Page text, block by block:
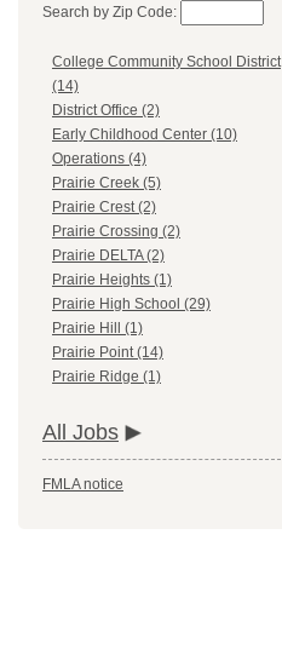
Search by Zip Code:
College Community School District
(14)
District Office (2)
Early Childhood Center (10)
Operations (4)
Prairie Creek (5)
Prairie Crest (2)
Prairie Crossing (2)
Prairie DELTA (2)
Prairie Heights (1)
Prairie High School (29)
Prairie Hill (1)
Prairie Point (14)
Prairie Ridge (1)
All Jobs
FMLA notice